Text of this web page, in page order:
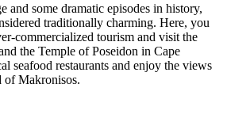
and some dramatic episodes in history,
traditionally charming. Here, you
commercialized tourism and visit the
the Temple of Poseidon in Cape
seafood restaurants and enjoy the views
of Makronisos.